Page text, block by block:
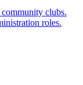
clubs.
roles.